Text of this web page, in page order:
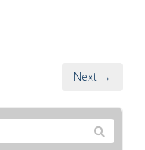
Next →